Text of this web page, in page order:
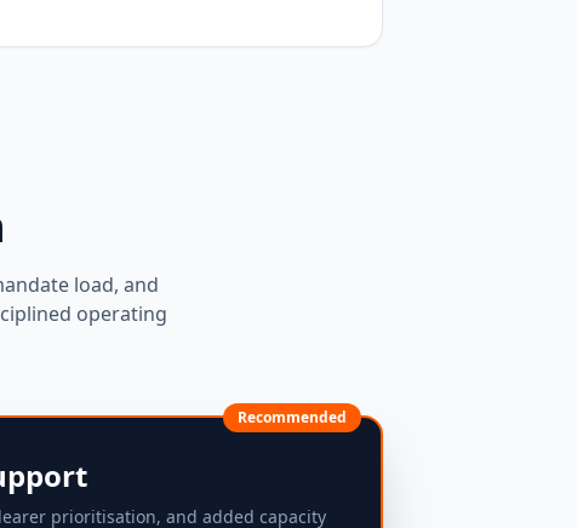
load, and
operating
Recommended
prioritisation, and added capacity